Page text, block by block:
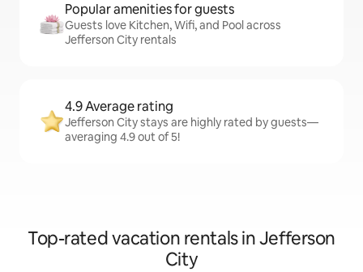
Popular amenities for guests
Guests love Kitchen, Wifi, and Pool across
Jefferson City rentals
4.9 Average rating
Jefferson City stays are highly rated by guests—
averaging 4.9 out of 5!
Top-rated vacation rentals in Jefferson
City